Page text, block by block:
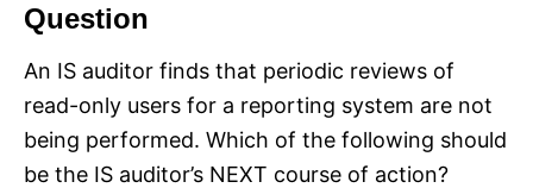
Question
An IS auditor finds that periodic reviews of
read-only users for a reporting system are not
being performed. Which of the following should
be the IS auditor’s NEXT course of action?